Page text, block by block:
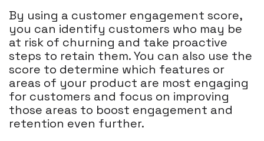
By using a customer engagement score,
you can identify customers who may be
at risk of churning and take proactive
steps to retain them. You can also use the
score to determine which features or
areas of your product are most engaging
for customers and focus on improving
those areas to boost engagement and
retention even further.